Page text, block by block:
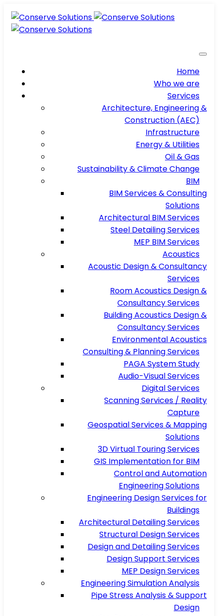
Home
Who we are
Services
Architecture, Engineering &
Construction (AEC)
Infrastructure
Energy & Utilities
Oil & Gas
Sustainability & Climate Change
BIM
BIM Services & Consulting
Solutions
Architectural BIM Services
Steel Detailing Services
MEP BIM Services
Acoustics
Acoustic Design & Consultancy
Services
Room Acoustics Design &
Consultancy Services
Building Acoustics Design &
Consultancy Services
Environmental Acoustics
Consulting & Planning Services
PAGA System Study
Audio-Visual Services
Digital Services
Scanning Services / Reality
Capture
Geospatial Services & Mapping
Solutions
3D Virtual Touring Services
GIS Implementation for BIM
Control and Automation
Engineering Solutions
Engineering Design Services for
Buildings
Architectural Detailing Services
Structural Design Services
Design and Detailing Services
Design Support Services
MEP Design Services
Engineering Simulation Analysis
Pipe Stress Analysis & Support
Design